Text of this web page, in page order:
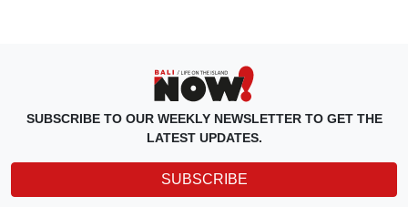
SUBSCRIBE TO OUR WEEKLY NEWSLETTER TO GET THE
LATEST UPDATES.
SUBSCRIBE